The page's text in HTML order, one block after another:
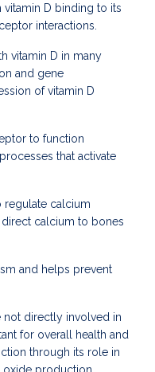
vitamin D binding to its
interactions.
vitamin D in many
and gene
of vitamin D
to function
that activate
regulate calcium
direct calcium to bones
and helps prevent
not directly involved in
for overall health and
through its role in
production.